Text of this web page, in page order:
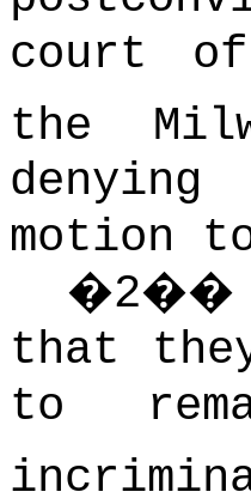
court
the
motion
�2
that
to